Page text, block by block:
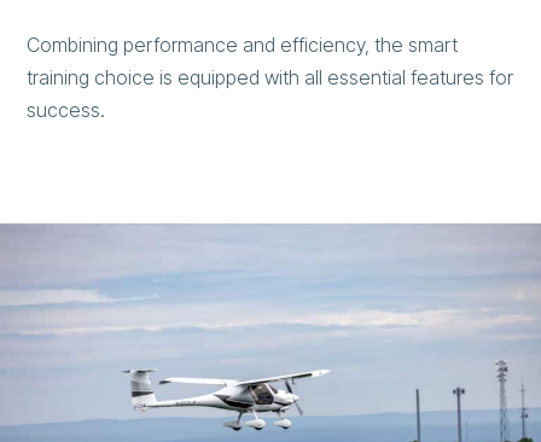
Combining performance and efficiency, the smart
training choice is equipped with all essential features for
success.